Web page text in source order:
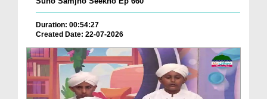
Duration: 00:54:27
Created Date: 22-07-2026